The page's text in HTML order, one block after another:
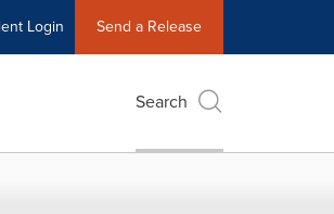
Login Send a Release
Search